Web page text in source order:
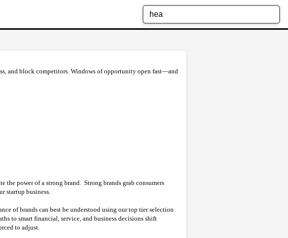
and block competitors. Windows of opportunity open fast—and
the power of a strong brand. Strong brands grab consumers
startup business.
of brands can best be understood using our top tier selection
to smart financial, service, and business decisions shift
to adjust.